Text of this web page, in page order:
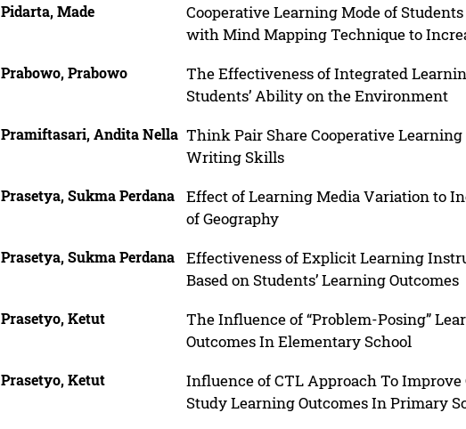
Pidarta, Made
Cooperative Learning Mode of
with Mind Mapping Technique to
Prabowo, Prabowo
The Effectiveness of Integrated
Students’ Ability on the Environment
Pramiftasari, Andita Nella Think Pair Share Cooperative
Writing Skills
Prasetya, Sukma Perdana
Effect of Learning Media Variation to
of Geography
Prasetya, Sukma Perdana
Effectiveness of Explicit Learning
Based on Students’ Learning Outcomes
Prasetyo, Ketut
The Influence of “Problem-Posing”
Outcomes In Elementary School
Prasetyo, Ketut
Influence of CTL Approach To
Study Learning Outcomes In Primary